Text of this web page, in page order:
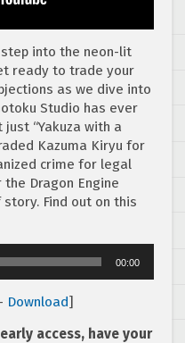
into the neon-lit
ready to trade your
as we dive into
Studio has ever
just “Yakuza with a
Kazuma Kiryu for
crime for legal
Dragon Engine
Find out on this
00:00
Download]
access, have your